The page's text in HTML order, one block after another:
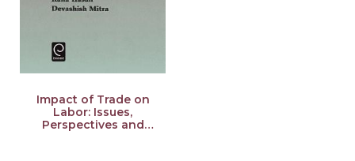
Impact of Trade on
Labor: Issues,
Perspectives and